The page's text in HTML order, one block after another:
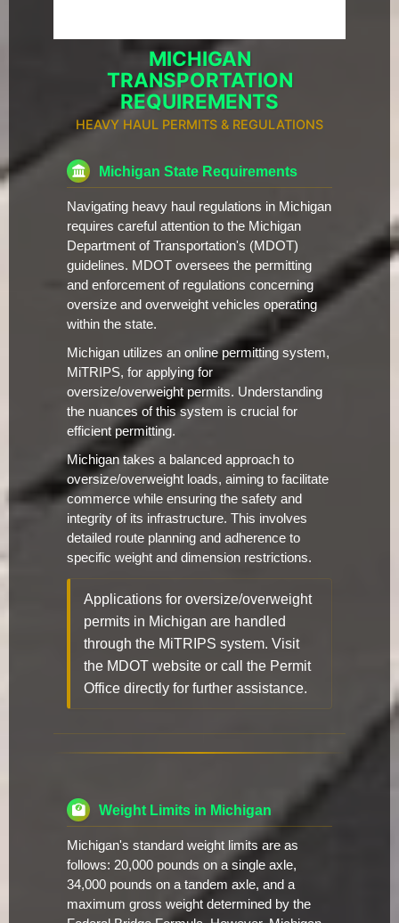
MICHIGAN
TRANSPORTATION
REQUIREMENTS
HEAVY HAUL PERMITS & REGULATIONS
Michigan State Requirements
Navigating heavy haul regulations in Michigan
requires careful attention to the Michigan
Department of Transportation's (MDOT)
guidelines. MDOT oversees the permitting
and enforcement of regulations concerning
oversize and overweight vehicles operating
within the state.
Michigan utilizes an online permitting system,
MiTRIPS, for applying for
oversize/overweight permits. Understanding
the nuances of this system is crucial for
efficient permitting.
Michigan takes a balanced approach to
oversize/overweight loads, aiming to facilitate
commerce while ensuring the safety and
integrity of its infrastructure. This involves
detailed route planning and adherence to
specific weight and dimension restrictions.
Applications for oversize/overweight
permits in Michigan are handled
through the MiTRIPS system. Visit
the MDOT website or call the Permit
Office directly for further assistance.
Weight Limits in Michigan
Michigan's standard weight limits are as
follows: 20,000 pounds on a single axle,
34,000 pounds on a tandem axle, and a
maximum gross weight determined by the